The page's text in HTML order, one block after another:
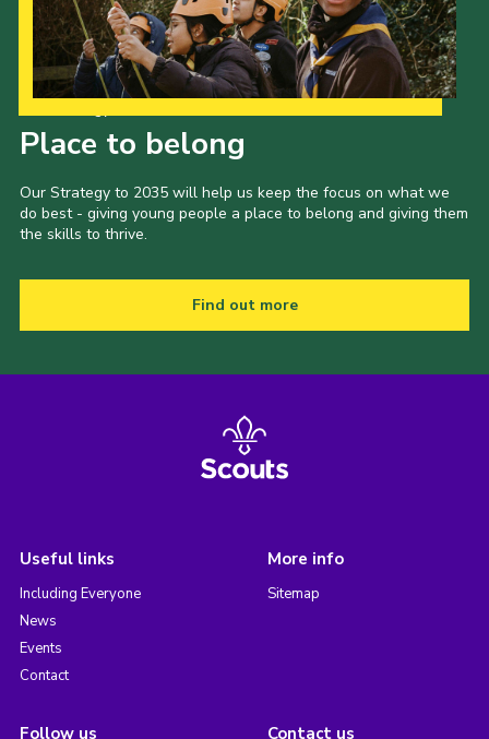
Place to belong
Our Strategy to 2035 will help us keep the focus on what we
do best - giving young people a place to belong and giving them
the skills to thrive.
Find out more
Useful links
Including Everyone
News
Events
Contact
More info
Sitemap
Follow us Contact us